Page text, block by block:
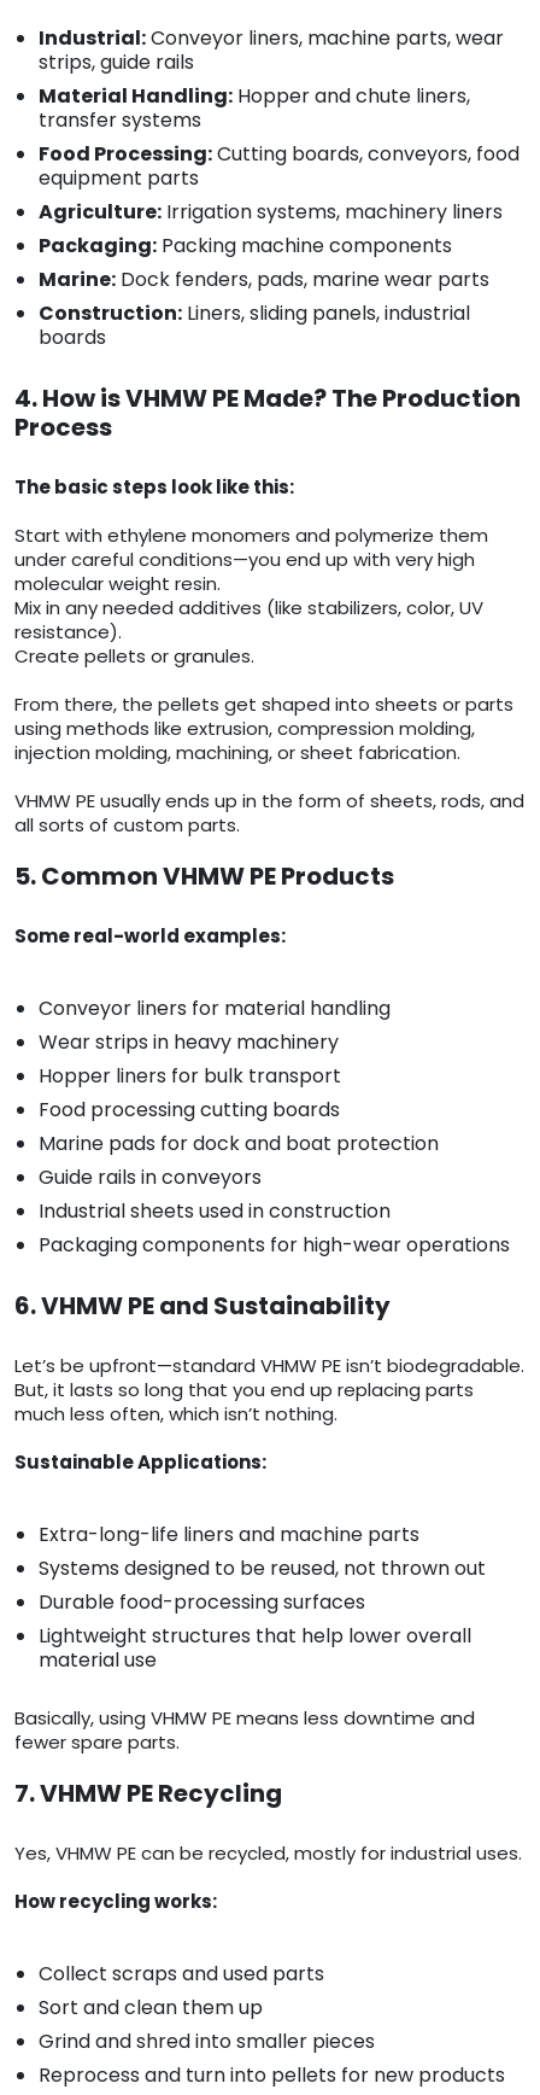
Industrial:Conveyor liners, machine parts, wear
strips, guide rails
Material Handling: Hopper and chute liners,
transfer systems
Food Processing:Cutting boards, conveyors, food
equipment parts
Agriculture: Irrigation systems, machinery liners
Packaging: Packing machine components
Marine: Dock fenders, pads, marine wear parts
Construction: Liners, sliding panels, industrial
boards
4. How is VHMW PE Made? The Production
Process
The basic steps look like this:
Start with ethylene monomers and polymerize them
under careful conditions—you end up with very high
molecular weight resin.
Mix in any needed additives (like stabilizers, color, UV
resistance).
Create pellets or granules.
From there, the pellets get shaped into sheets or parts
using methods like extrusion, compression molding,
injection molding, machining, or sheet fabrication.
VHMW PE usually ends up in the form of sheets, rods, and
all sorts of custom parts.
5. Common VHMW PE Products
Some real-world examples:
Conveyor liners for material handling
Wear strips in heavy machinery
Hopper liners for bulk transport
Food processing cutting boards
Marine pads for dock and boat protection
Guide rails in conveyors
Industrial sheets used in construction
Packaging components for high-wear operations
6. VHMW PE and Sustainability
Let’s be upfront—standard VHMW PE isn’t biodegradable.
But, it lasts so long that you end up replacing parts
much less often, which isn’t nothing.
Sustainable Applications:
Extra-long-life liners and machine parts
Systems designed to be reused, not thrown out
Durable food-processing surfaces
Lightweight structures that help lower overall
material use
Basically, using VHMW PE means less downtime and
fewer spare parts.
7. VHMW PE Recycling
Yes, VHMW PE can be recycled, mostly for industrial uses.
How recycling works:
Collect scraps and used parts
Sort and clean them up
Grind and shred into smaller pieces
Reprocess and turn into pellets for new products